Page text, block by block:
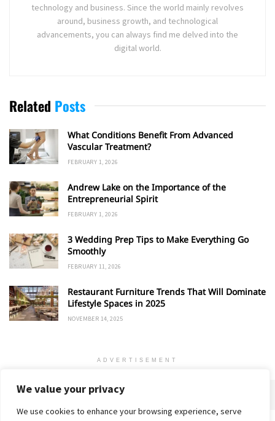
We value your privacy
We use cookies to enhance your browsing experience, serve
technology and business. Since the world mainly revolves
around, business growth, and technological
advancements, you can always find me delved into the
digital world.
Related Posts
What Conditions Benefit From Advanced
Vascular Treatment?
FEBRUARY 1, 2026
Andrew Lake on the Importance of the
Entrepreneurial Spirit
FEBRUARY 1, 2026
3 Wedding Prep Tips to Make Everything Go
Smoothly
FEBRUARY 11, 2026
Restaurant Furniture Trends That Will Dominate
Lifestyle Spaces in 2025
NOVEMBER 14, 2025
ADVERTISEMENT